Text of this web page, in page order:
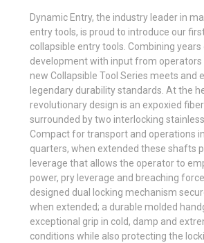
Dynamic Entry, the industry leader in
entry tools, is proud to introduce our
collapsible entry tools. Combining
development with input from operators
new Collapsible Tool Series meets and
legendary durability standards. At the
revolutionary design is an expoxied
surrounded by two interlocking
Compact for transport and operations
quarters, when extended these shafts
leverage that allows the operator to
power, pry leverage and breaching
designed dual locking mechanism
when extended; a durable molded
exceptional grip in cold, damp and
conditions while also protecting the